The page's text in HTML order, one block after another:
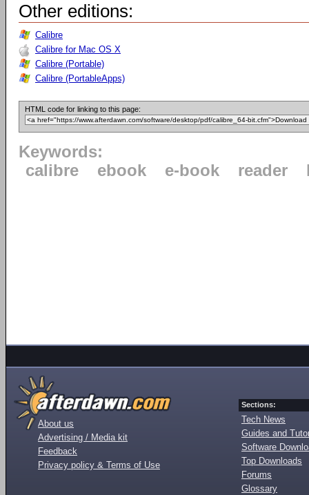
Other editions:
Calibre
Calibre for Mac OS X
Calibre (Portable)
Calibre (PortableApps)
HTML code for linking to this page:
Keywords:
calibre
ebook e-book reader
About us
Advertising / Media kit
Feedback
Privacy policy & Terms of Use
Sections:
Tech News
Guides and
Software
Top Downloads
Forums
Glossary